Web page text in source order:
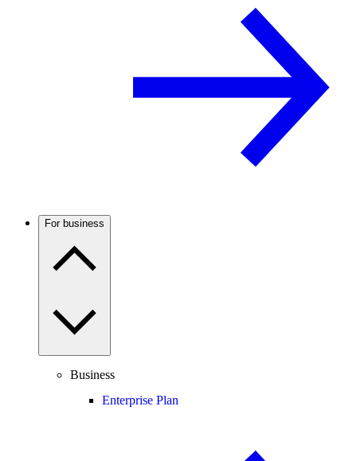
For business
Business
Enterprise Plan